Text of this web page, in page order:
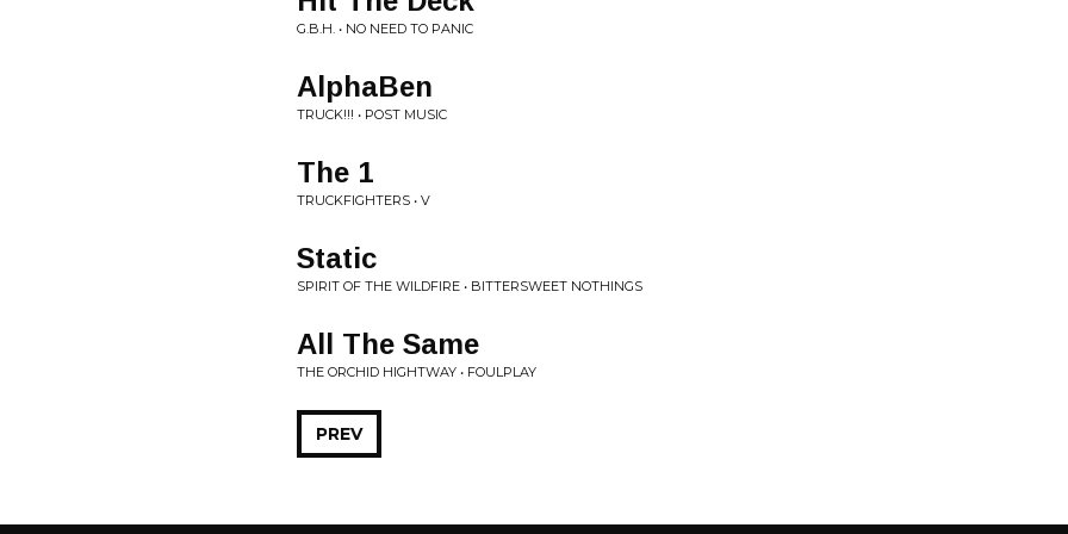
G.B.H. • NO NEED TO PANIC
AlphaBen
TRUCK!!! • POST MUSIC
The 1
TRUCKFIGHTERS • V
Static
SPIRIT OF THE WILDFIRE • BITTERSWEET NOTHINGS
All The Same
THE ORCHID HIGHTWAY • FOULPLAY
PREV